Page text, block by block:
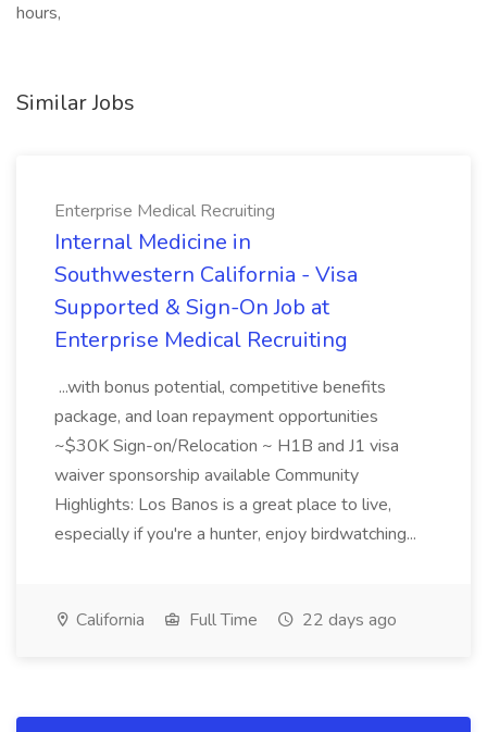
hours,
Similar Jobs
Enterprise Medical Recruiting
Internal Medicine in
Southwestern California - Visa
Supported & Sign-On Job at
Enterprise Medical Recruiting
...with bonus potential, competitive benefits
package, and loan repayment opportunities
~$30K Sign-on/Relocation ~ H1B and J1 visa
waiver sponsorship available Community
Highlights: Los Banos is a great place to live,
especially if you're a hunter, enjoy birdwatching...
California Full Time 22 days ago